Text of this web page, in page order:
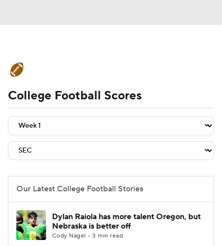
Schedule Rankings Standings
Expert Picks Odds Bowl Schedule
Teams Stats Watch CFB Live
2026 Top Recruits
2025 Top Classes
College Football Scores
Our Latest College Football Stories
Dylan Raiola has more talent Oregon, but
Nebraska is better off
Cody Nagel • 3 min read